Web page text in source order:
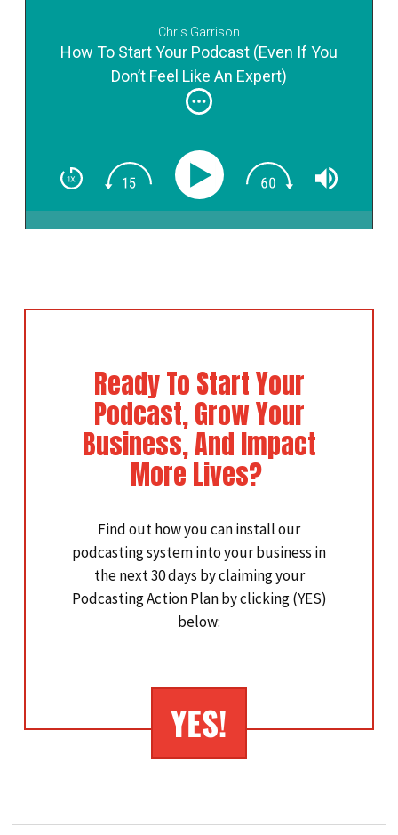
Chris Garrison
How To Start Your Podcast (Even If You
Don’t Feel Like An Expert)
Ready To Start Your
Podcast, Grow Your
Business, And Impact
More Lives?
Find out how you can install our
podcasting system into your business in
the next 30 days by claiming your
Podcasting Action Plan by clicking (YES)
below:
YES!